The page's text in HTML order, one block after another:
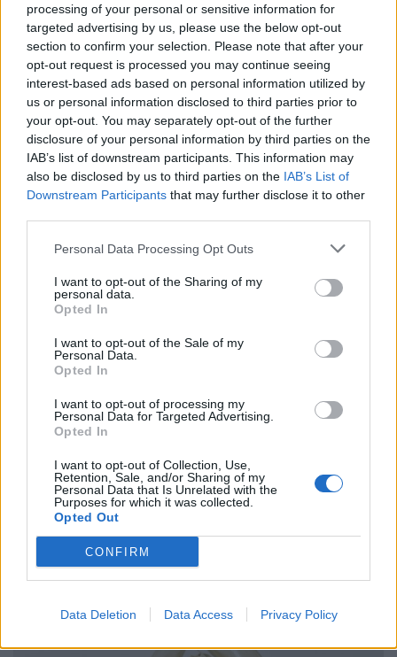
processing of your personal or sensitive information for
targeted advertising by us, please use the below opt-out
section to confirm your selection. Please note that after your
opt-out request is processed you may continue seeing
interest-based ads based on personal information utilized by
us or personal information disclosed to third parties prior to
your opt-out. You may separately opt-out of the further
disclosure of your personal information by third parties on the
IAB’s list of downstream participants. This information may
also be disclosed by us to third parties on the IAB’s List of
Downstream Participants that may further disclose it to other
Personal Data Processing Opt Outs
I want to opt-out of the Sharing of my
personal data.
Opted In
I want to opt-out of the Sale of my
Personal Data.
Opted In
I want to opt-out of processing my
Personal Data for Targeted Advertising.
Opted In
I want to opt-out of Collection, Use,
Retention, Sale, and/or Sharing of my
Personal Data that Is Unrelated with the
Purposes for which it was collected.
Opted Out
CONFIRM
Data Deletion Data Access Privacy Policy
welcome introduction to the subsequent main
courses. Simply presented, ribbons of pappardelle are
topped with a hulking slab of slow-cooked ox cheek.
Arguably the cow’s most ludicrously delicious offering,
here the cheek hasn’t been cooked to the point of
complete submission, slowly disintegrating in the
mouth, not on the plate – in favourable contrast to the
soft pasta. The pasta is somewhat pallid, but the
parsimonious use of egg in its dough is also
appreciated given the ox cheek’s serene richness.
somewhat noisy, but pretty as a picture. A halved
Goosnargh duck breast is cooked to a degree of
some braised chicory leaves, drizzles of garish
pistachio sauce and contrasting black cherry gel,
complete with a wedge of the most decadent duck liver
parfait rolled in desiccated pistachio nut. The
delight, with the fruit sweetness complementing the
duck’s lush gaminess. The pistachio elements, on the
other hand, act as an agent of reeling all of the flavours
together into one coherent, outstanding dish.